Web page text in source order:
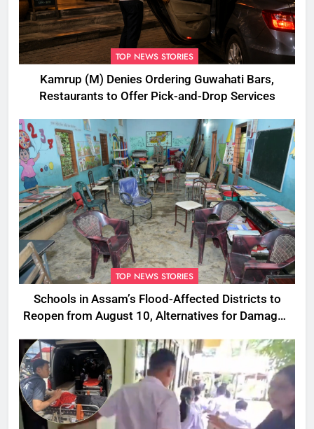
TOP NEWS STORIES
Kamrup (M) Denies Ordering Guwahati Bars,
Restaurants to Offer Pick-and-Drop Services
TOP NEWS STORIES
Schools in Assam’s Flood-Affected Districts to
Reopen from August 10, Alternatives for Damaged